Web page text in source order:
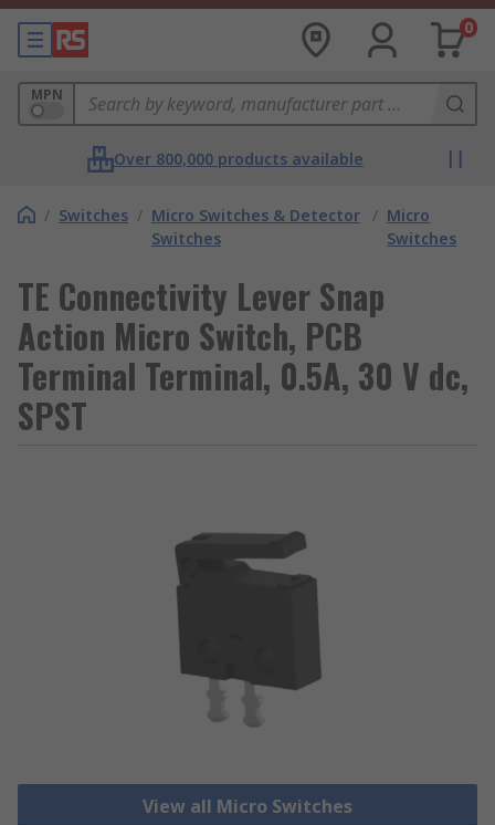
0
MPN
Over 800,000 products available
/ Switches / Micro Switches & Detector
Switches
/ Micro
Switches
TE Connectivity Lever Snap
Action Micro Switch, PCB
Terminal Terminal, 0.5A, 30 V dc,
SPST
View all Micro Switches